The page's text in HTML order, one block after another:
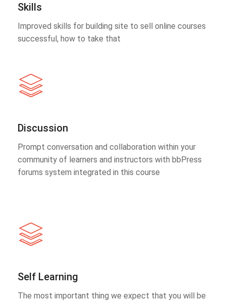
Skills
Improved skills for building site to sell online courses
successful, how to take that
Discussion
Prompt conversation and collaboration within your
community of learners and instructors with bbPress
forums system integrated in this course
Self Learning
The most important thing we expect that you will be